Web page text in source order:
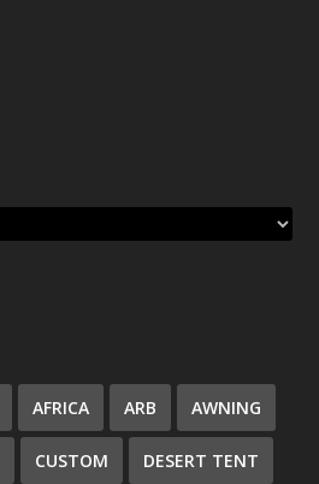
AFRICA ARB AWNING
CUSTOM DESERT TENT